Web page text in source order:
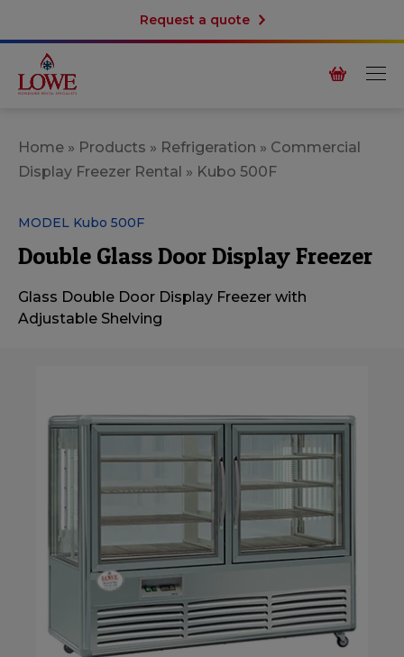
Request a quote
Home » Products » Refrigeration » Commercial
Display Freezer Rental » Kubo 500F
MODEL Kubo 500F
Double Glass Door Display Freezer
Glass Double Door Display Freezer with
Adjustable Shelving